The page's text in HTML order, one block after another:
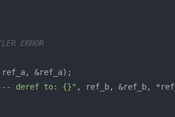
ERROR
ref_a, &ref_a);
deref to: {}" , ref_b, &ref_b, *ref_